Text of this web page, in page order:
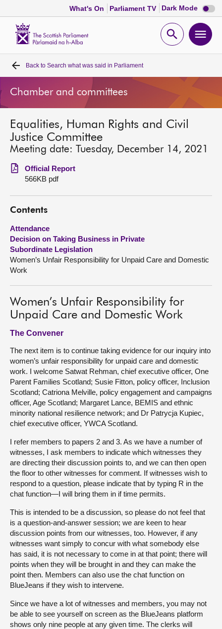
What's On Parliament TV Dark Mode Dark
mode
Open
Home
Bills and laws
MSPs
Chamber and committees
Get involved
Visit
About
Contact us
Back to Search what was said in Parliament
Chamber and committees
Equalities, Human Rights and Civil
Justice Committee
Meeting date: Tuesday, December 14, 2021
Official Report
566KB pdf
Contents
Attendance
Decision on Taking Business in Private
Subordinate Legislation
Women’s Unfair Responsibility for Unpaid Care and Domestic
Work
Women’s Unfair Responsibility for
Unpaid Care and Domestic Work
The Convener
The next item is to continue taking evidence for our inquiry into
women’s unfair responsibility for unpaid care and domestic
work. I welcome Satwat Rehman, chief executive officer, One
Parent Families Scotland; Susie Fitton, policy officer, Inclusion
Scotland; Catriona Melville, policy engagement and campaigns
officer, Age Scotland; Margaret Lance, BEMIS and ethnic
minority national resilience network; and Dr Patrycja Kupiec,
chief executive officer, YWCA Scotland.
I refer members to papers 2 and 3. As we have a number of
witnesses, I ask members to indicate which witnesses they
are directing their discussion points to, and we can then open
the floor to other witnesses for comment. If witnesses wish to
respond to a question, please indicate that by typing R in the
chat function—I will bring them in if time permits.
This is intended to be a discussion, so please do not feel that
is a question-and-answer session; we are keen to hear
discussion points from our witnesses, too. However, if any
witnesses want simply to concur with what somebody else
has said, it is not necessary to come in at that point; there will
points when they will be brought in and they can make the
point then. Members can also use the chat function on
BlueJeans if they wish to intervene.
Since we have a lot of witnesses and members, you may not
be able to see yourself on screen as the BlueJeans platform
shows only nine people at any given time. The clerks will